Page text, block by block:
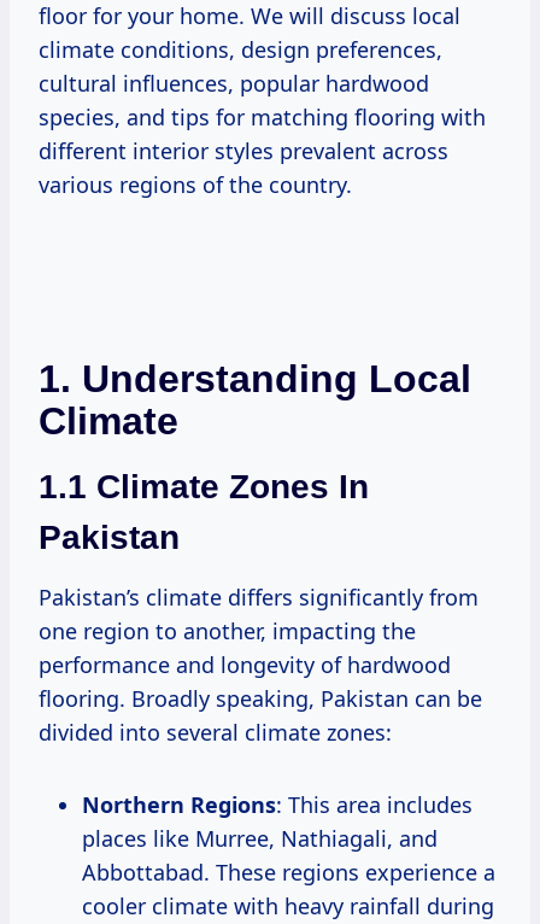
floor for your home. We will discuss local
climate conditions, design preferences,
cultural influences, popular hardwood
species, and tips for matching flooring with
different interior styles prevalent across
various regions of the country.
1. Understanding Local
Climate
1.1 Climate Zones In
Pakistan
Pakistan’s climate differs significantly from
one region to another, impacting the
performance and longevity of hardwood
flooring. Broadly speaking, Pakistan can be
divided into several climate zones:
Northern Regions: This area includes
places like Murree, Nathiagali, and
Abbottabad. These regions experience a
cooler climate with heavy rainfall during